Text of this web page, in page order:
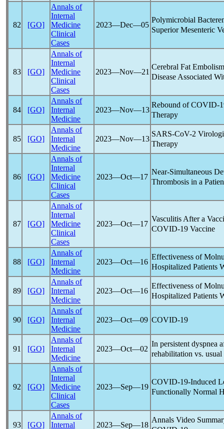
82 [GO]
Annals of
Internal
Medicine
Clinical
Cases
2023―Dec―05
Polymicrobial
Superior Mesenteric
83 [GO]
Annals of
Internal
Medicine
Clinical
Cases
2023―Nov―21
Cerebral Fat
Disease Associated
84 [GO]
Annals of
Internal
Medicine
2023―Nov―13
Rebound ofCOVID-
Therapy
85 [GO]
Annals of
Internal
Medicine
2023―Nov―13
SARS-CoV-2
Therapy
86 [GO]
Annals of
Internal
Medicine
Clinical
Cases
2023―Oct―17
Near-Simultaneous
Thrombosis in a
87 [GO]
Annals of
Internal
Medicine
Clinical
Cases
2023―Oct―17
Vasculitis After a
COVID-19 Vaccine
88 [GO]
Annals of
Internal
Medicine
2023―Oct―16
Effectiveness of
Hospitalized Patients
89 [GO]
Annals of
Internal
Medicine
2023―Oct―16
Effectiveness of
Hospitalized Patients
90 [GO]
Annals of
Internal
Medicine
2023―Oct―09 COVID-19
91 [GO]
Annals of
Internal
Medicine
2023―Oct―02
In persistent dyspnea
rehabilitation vs.
92 [GO]
Annals of
Internal
Medicine
Clinical
Cases
2023―Sep―19
COVID-19-Induced
Functionally Normal
93 [GO]
Annals of
Internal
2023―Sep―18
Annals Video